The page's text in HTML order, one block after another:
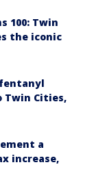
100: Twin
the iconic
Twin Cities,
a
increase,